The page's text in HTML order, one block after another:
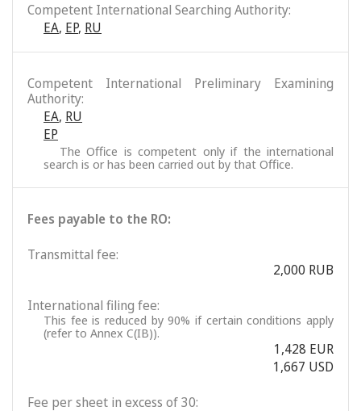
Competent International Searching Authority:
EA, EP, RU
Competent International Preliminary Examining
Authority:
EA, RU
EP
The Office is competent only if the international
search is or has been carried out by that Office.
Fees payable to the RO:
Transmittal fee:
2,000 RUB
International filing fee:
This fee is reduced by 90% if certain conditions apply
(refer to Annex C(IB)).
1,428 EUR
1,667 USD
Fee per sheet in excess of 30: